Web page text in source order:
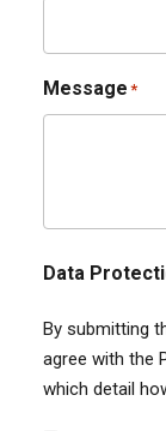
Message *
Data
By submitting
agree with the
which detail